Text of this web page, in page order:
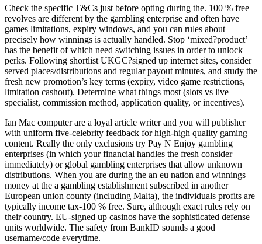
Check the specific T&Cs just before opting during the. 100 % free
revolves are different by the gambling enterprise and often have
games limitations, expiry windows, and you can rules about
precisely how winnings is actually handled. Stop ‘mixed?product’
has the benefit of which need switching issues in order to unlock
perks. Following shortlist UKGC?signed up internet sites, consider
served places/distributions and regular payout minutes, and study the
fresh new promotion’s key terms (expiry, video game restrictions,
limitation cashout). Determine what things most (slots vs live
specialist, commission method, application quality, or incentives).
Ian Mac computer are a loyal article writer and you will publisher
with uniform five-celebrity feedback for high-high quality gaming
content. Really the only exclusions try Pay N Enjoy gambling
enterprises (in which your financial handles the fresh consider
immediately) or global gambling enterprises that allow unknown
distributions. When you are during the an eu nation and winnings
money at the a gambling establishment subscribed in another
European union county (including Malta), the individuals profits are
typically income tax-100 % free. Sure, although exact rules rely on
their country. EU-signed up casinos have the sophisticated defense
units worldwide. The safety from BankID sounds a good
username/code everytime.